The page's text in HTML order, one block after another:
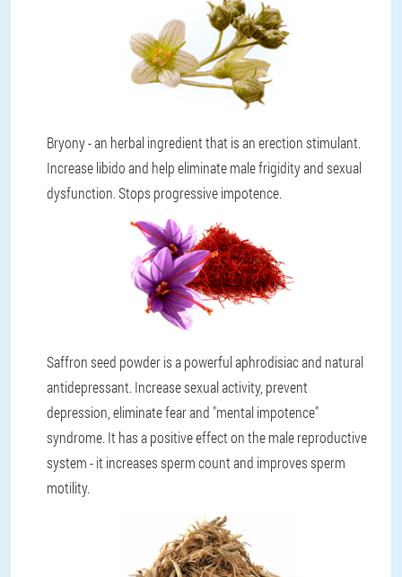
Bryony - an herbal ingredient that is an erection stimulant.
Increase libido and help eliminate male frigidity and sexual
dysfunction. Stops progressive impotence.
Saffron seed powder is a powerful aphrodisiac and natural
antidepressant. Increase sexual activity, prevent
depression, eliminate fear and "mental impotence"
syndrome. It has a positive effect on the male reproductive
system - it increases sperm count and improves sperm
motility.